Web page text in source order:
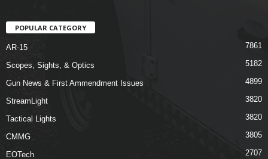
POPULAR CATEGORY
AR-15 7861
Scopes, Sights, & Optics 5182
Gun News & First Ammendment Issues 4899
StreamLight 3820
Tactical Lights 3820
CMMG 3805
EOTech 2707